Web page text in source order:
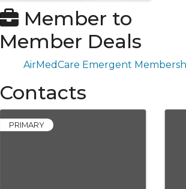
Member to
Member Deals
AirMedCare Emergent
Contacts
PRIMARY